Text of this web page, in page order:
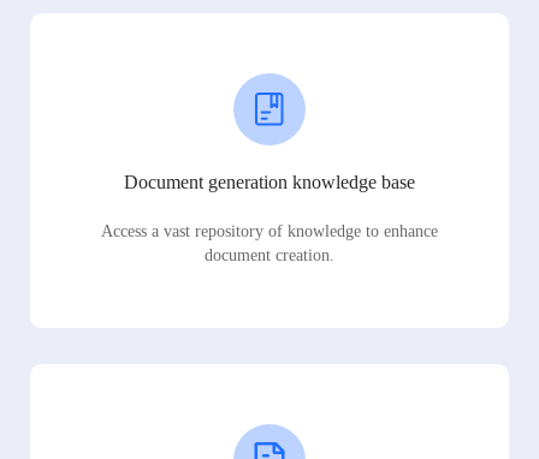
Document generation knowledge base
Access a vast repository of knowledge to enhance
document creation.